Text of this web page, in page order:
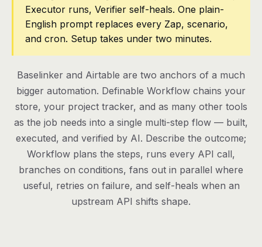
Contact
Log in
Executor runs, Verifier self-heals. One plain-
English prompt replaces every Zap, scenario,
and cron. Setup takes under two minutes.
Baselinker and Airtable are two anchors of a much
bigger automation. Definable Workflow chains your
store, your project tracker, and as many other tools
as the job needs into a single multi-step flow — built,
executed, and verified by AI. Describe the outcome;
Workflow plans the steps, runs every API call,
branches on conditions, fans out in parallel where
useful, retries on failure, and self-heals when an
upstream API shifts shape.